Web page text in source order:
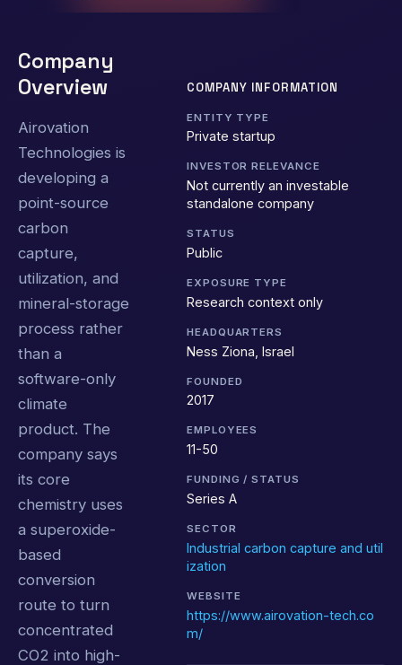
Company
Overview
Airovation
Technologies is
developing a
point-source
carbon
capture,
utilization, and
mineral-storage
process rather
than a
software-only
climate
product. The
company says
its core
chemistry uses
a superoxide-
based
conversion
route to turn
concentrated
CO2 into high-
COMPANY INFORMATION
ENTITY TYPE
Private startup
INVESTOR RELEVANCE
Not currently an investable
standalone company
STATUS
Public
EXPOSURE TYPE
Research context only
HEADQUARTERS
Ness Ziona, Israel
FOUNDED
2017
EMPLOYEES
11-50
FUNDING / STATUS
Series A
SECTOR
Industrial carbon capture and util
ization
WEBSITE
https://www.airovation-tech.co
m/